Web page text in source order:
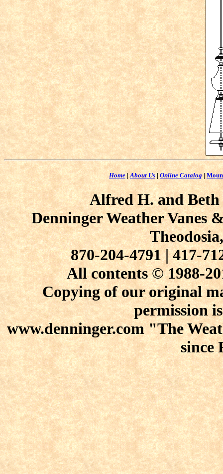
Home|About Us|Online Catalog|
Alfred H. and
Denninger Weather Vanes
870-204-4791 | 417-
All contents © 1988-
Copying of our original
permission
www.denninger.com "The
since